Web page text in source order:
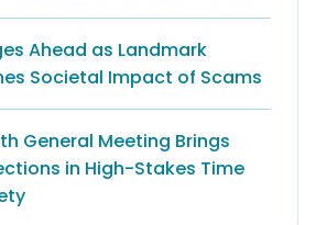
Ahead as Landmark
Societal Impact of Scams
General Meeting Brings
in High-Stakes Time